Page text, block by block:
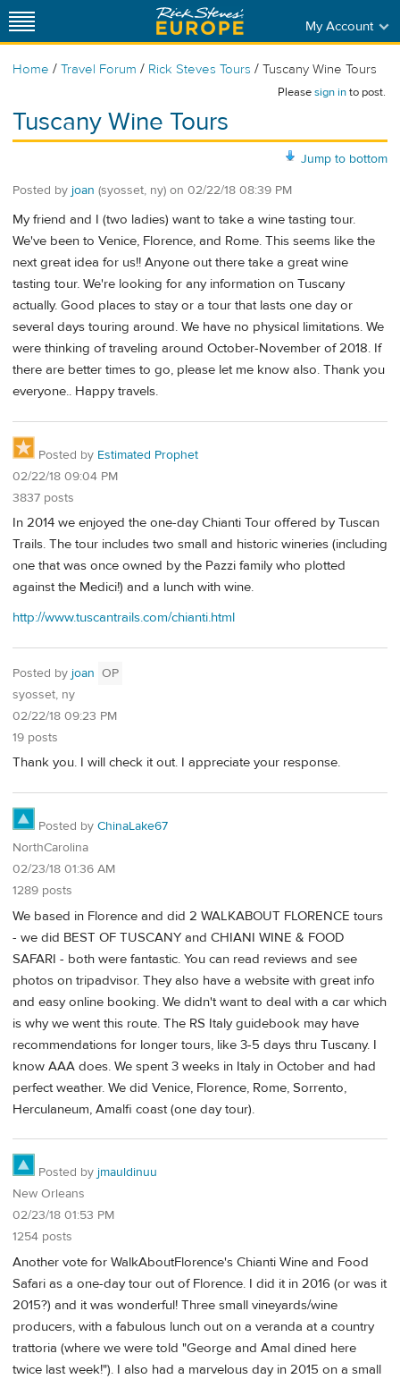
My Account
Home / Travel Forum / Rick Steves Tours / Tuscany Wine Tours
Pleasesign into post.
Tuscany Wine Tours
Jump to bottom
Posted by joan (syosset, ny) on 02/22/18 08:39 PM
My friend and I (two ladies) want to take a wine tasting tour.
We've been to Venice, Florence, and Rome. This seems like the
next great idea for us!! Anyone out there take a great wine
tasting tour. We're looking for any information on Tuscany
actually. Good places to stay or a tour that lasts one day or
several days touring around. We have no physical limitations. We
were thinking of traveling around October-November of 2018. If
there are better times to go, please let me know also. Thank you
everyone.. Happy travels.
Posted by Estimated Prophet
02/22/18 09:04 PM
3837 posts
In 2014 we enjoyed the one-day Chianti Tour offered by Tuscan
Trails. The tour includes two small and historic wineries (including
one that was once owned by the Pazzi family who plotted
against the Medici!) and a lunch with wine.
http://www.tuscantrails.com/chianti.html
Posted by joan OP
syosset, ny
02/22/18 09:23 PM
19 posts
Thank you. I will check it out. I appreciate your response.
Posted by ChinaLake67
NorthCarolina
02/23/18 01:36 AM
1289 posts
We based in Florence and did 2 WALKABOUT FLORENCE tours
- we did BEST OF TUSCANY and CHIANI WINE & FOOD
SAFARI - both were fantastic. You can read reviews and see
photos on tripadvisor. They also have a website with great info
and easy online booking. We didn't want to deal with a car which
is why we went this route. The RS Italy guidebook may have
recommendations for longer tours, like 3-5 days thru Tuscany. I
know AAA does. We spent 3 weeks in Italy in October and had
perfect weather. We did Venice, Florence, Rome, Sorrento,
Herculaneum, Amalfi coast (one day tour).
Posted by jmauldinuu
New Orleans
02/23/18 01:53 PM
1254 posts
Another vote for WalkAboutFlorence's Chianti Wine and Food
Safari as a one-day tour out of Florence. I did it in 2016 (or was it
2015?) and it was wonderful! Three small vineyards/wine
producers, with a fabulous lunch out on a veranda at a country
trattoria (where we were told "George and Amal dined here
twice last week!"). I also had a marvelous day in 2015 on a small